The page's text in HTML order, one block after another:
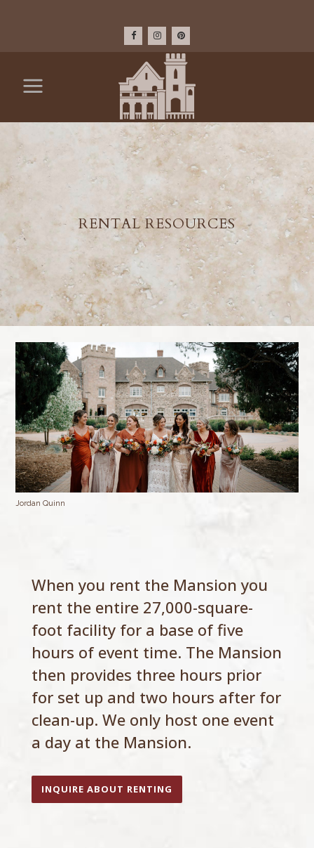
RENTAL RESOURCES
Jordan Quinn
When you rent the Mansion you
rent the entire 27,000-square-
foot facility for a base of five
hours of event time. The Mansion
then provides three hours prior
for set up and two hours after for
clean-up. We only host one event
a day at the Mansion.
INQUIRE ABOUT RENTING